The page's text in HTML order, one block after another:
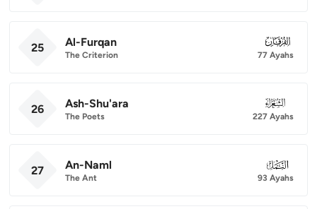
25 Al-Furqan
The Criterion
025
77 Ayahs
26 Ash-Shu'ara
The Poets
026
227 Ayahs
27 An-Naml
The Ant
027
93 Ayahs